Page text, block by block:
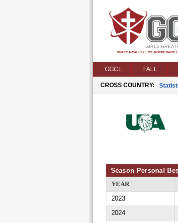
GGCL FALL
CROSS COUNTRY:
Season Personal
YEAR
2023
2024